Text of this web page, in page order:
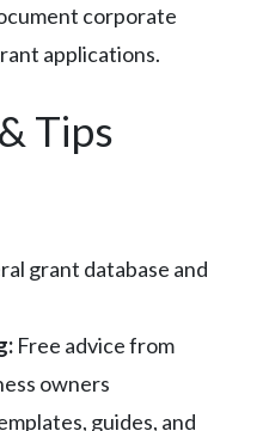
corporate
applications.
Tips
grant database and
Free advice from
owners
guides, and